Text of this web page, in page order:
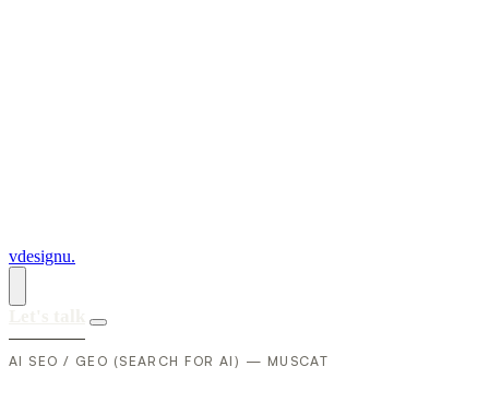
vdesignu.
AI SEO / GEO (SEARCH FOR AI) — MUSCAT